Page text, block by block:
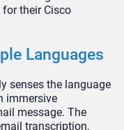
their Cisco
Languages
senses the language
immersive
message. The
transcription,